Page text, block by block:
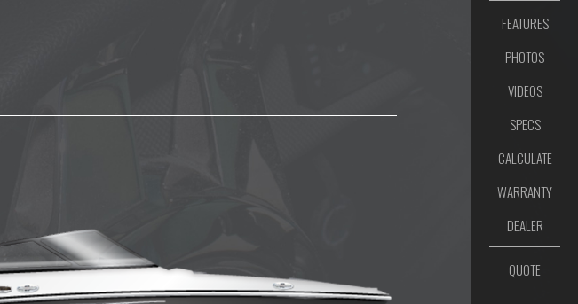
FEATURES
PHOTOS
VIDEOS
SPECS
CALCULATE
WARRANTY
DEALER
QUOTE